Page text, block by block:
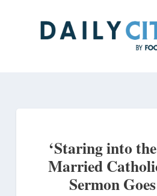
‘Staring into
Married
Sermon